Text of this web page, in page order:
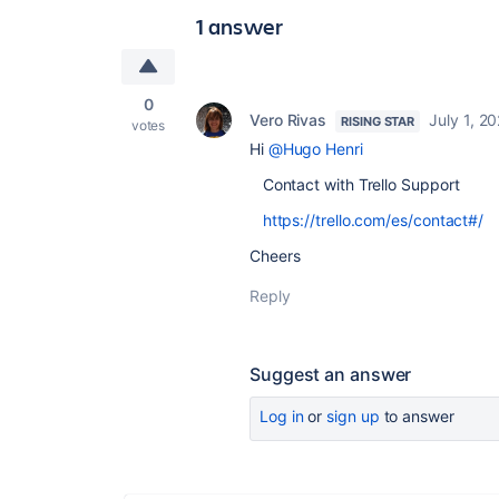
1 answer
0
votes Vero Rivas RISING STAR
July 1,
Hi @Hugo Henri
Contact with Trello Support
https://trello.com/es/contact#/
Cheers
Reply
Suggest an answer
Log inor sign up to answer